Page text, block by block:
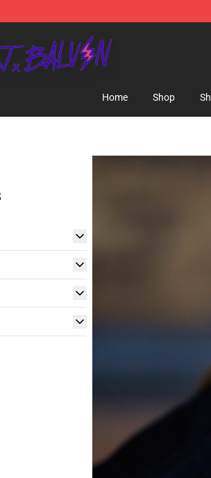
Merchandise Shop
Home Shop